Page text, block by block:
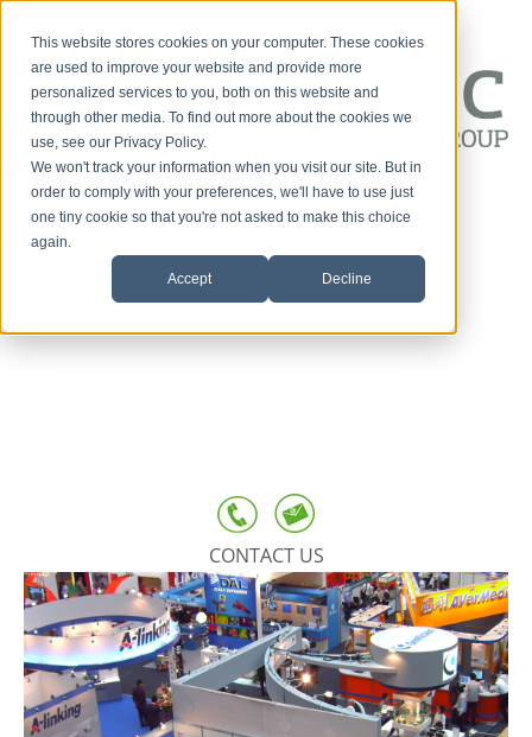
This website stores cookies on your computer. These cookies
are used to improve your website and provide more
personalized services to you, both on this website and
through other media. To find out more about the cookies we
use, see our Privacy Policy.
We won't track your information when you visit our site. But in
order to comply with your preferences, we'll have to use just
one tiny cookie so that you're not asked to make this choice
again.
Accept Decline
HOME
SERVICES
CONTACT US
Customer-First
Conversations